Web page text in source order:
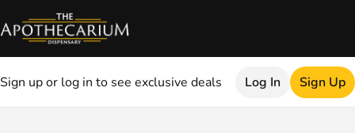
Sign up or log in to see exclusive deals Log In Sign Up